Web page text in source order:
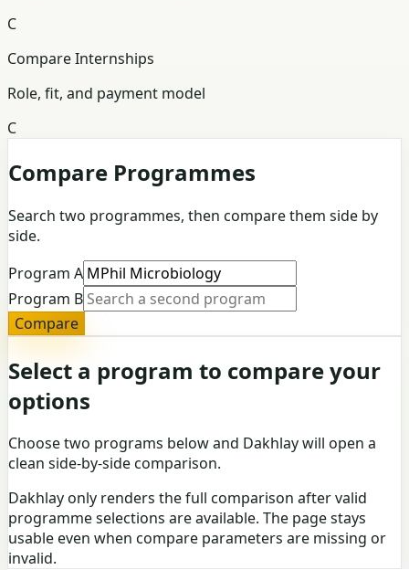
C
Compare Internships
Role, fit, and payment model
C
Compare Programmes
Search two programmes, then compare them side by
side.
Program A
Program B
Compare
Select a program to compare your
options
Choose two programs below and Dakhlay will open a
clean side-by-side comparison.
Dakhlay only renders the full comparison after valid
programme selections are available. The page stays
usable even when compare parameters are missing or
invalid.